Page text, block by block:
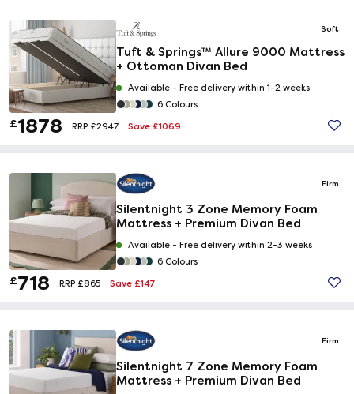
Soft
Tuft & Springs™ Allure 9000 Mattress
+ Ottoman Divan Bed
Available - Free delivery within 1-2 weeks
6 Colours
£1878 RRP £2947 Save £1069
Firm
Silentnight 3 Zone Memory Foam
Mattress + Premium Divan Bed
Available - Free delivery within 2-3 weeks
6 Colours
£718 RRP £865 Save £147
Firm
Silentnight 7 Zone Memory Foam
Mattress + Premium Divan Bed